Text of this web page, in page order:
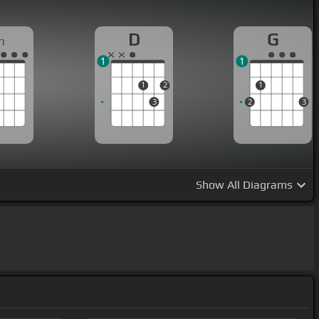
D
1
3
2
1
G
2
1
3
1
Show All Diagrams